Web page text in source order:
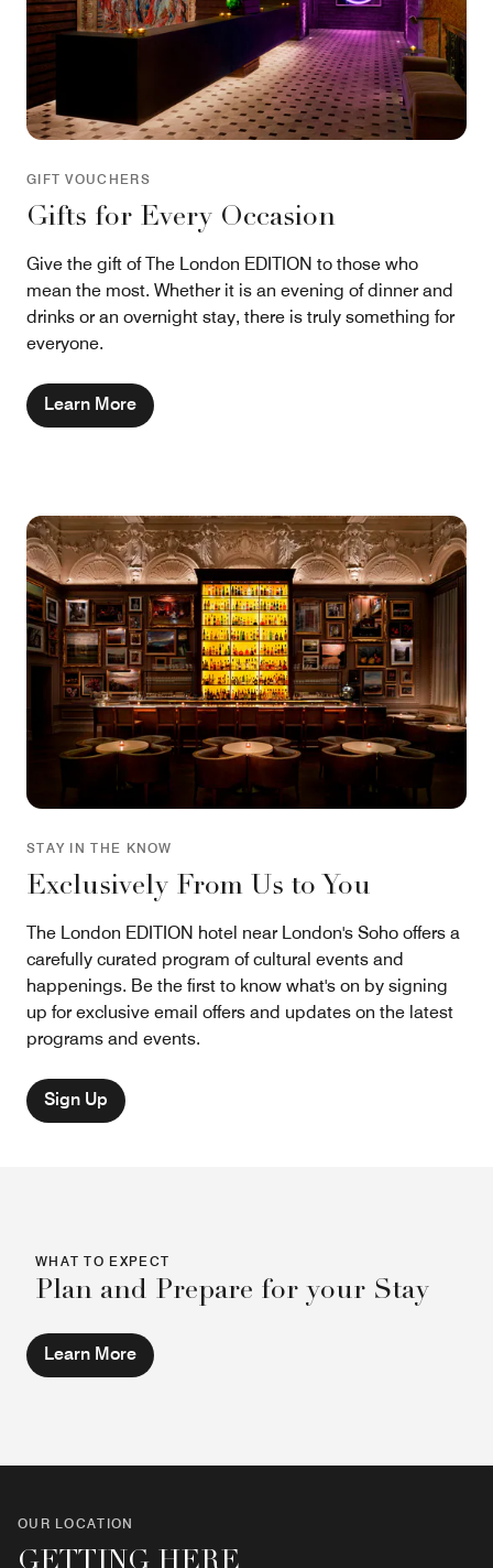
GIFT VOUCHERS
Gifts for Every Occasion
Give the gift of The London EDITION to those who
mean the most. Whether it is an evening of dinner and
drinks or an overnight stay, there is truly something for
everyone.
Learn More
STAY IN THE KNOW
Exclusively From Us to You
The London EDITION hotel near London's Soho offers a
carefully curated program of cultural events and
happenings. Be the first to know what's on by signing
up for exclusive email offers and updates on the latest
programs and events.
Sign Up
WHAT TO EXPECT
Plan and Prepare for your Stay
Learn More
OUR LOCATION